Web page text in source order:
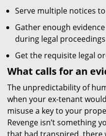
Serve multiple notices
Gather enough
during legal proceedings
Get the requisite legal
What calls for an
The unpredictability of
when your ex-tenant
misuse a key to your
Revenge isn’t something